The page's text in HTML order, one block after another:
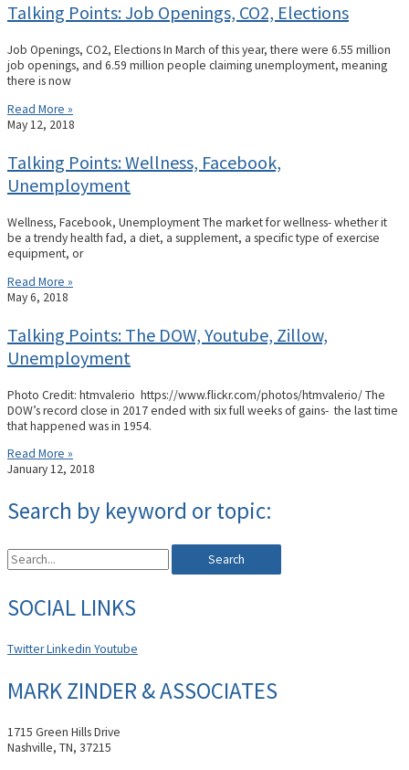
Talking Points: Job Openings, CO2, Elections
Job Openings, CO2, Elections In March of this year, there were 6.55 million
job openings, and 6.59 million people claiming unemployment, meaning
there is now
Read More »
May 12, 2018
Talking Points: Wellness, Facebook,
Unemployment
Wellness, Facebook, Unemployment The market for wellness- whether it
be a trendy health fad, a diet, a supplement, a specific type of exercise
equipment, or
Read More »
May 6, 2018
Talking Points: The DOW, Youtube, Zillow,
Unemployment
Photo Credit: htmvalerio https://www.flickr.com/photos/htmvalerio/ The
DOW’s record close in 2017 ended with six full weeks of gains- the last time
that happened was in 1954.
Read More »
January 12, 2018
Search by keyword or topic:
Search
SOCIAL LINKS
TwitterLinkedin Youtube
MARK ZINDER & ASSOCIATES
1715 Green Hills Drive
Nashville, TN, 37215